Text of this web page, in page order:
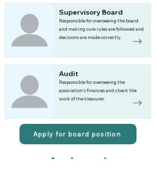
Supervisory Board
Responsible for overseeing the board
and making sure rules are followed and
decisions are made correctly.
Audit
Responsible for overseeing the
association's finances and check the
work of the treasurer.
Apply for board position
Apply now!